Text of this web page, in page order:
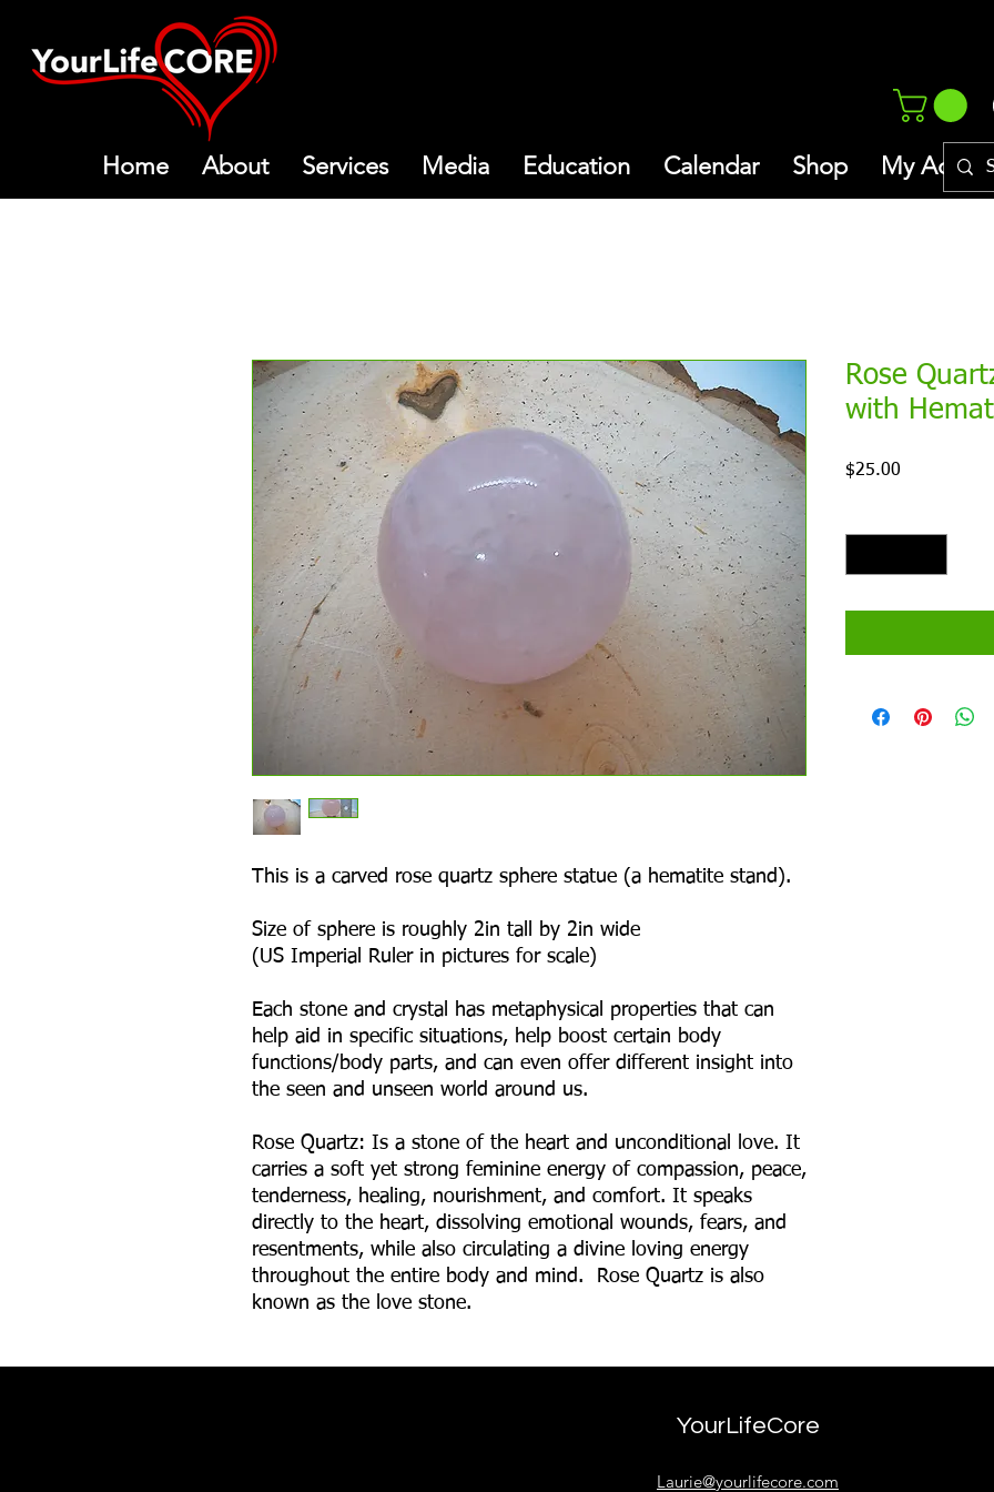
Home About Services Media Education Calendar Shop My
This is a carved rose quartz sphere statue (a hematite stand).
Size of sphere is roughly 2in tall by 2in wide
(US Imperial Ruler in pictures for scale)
Each stone and crystal has metaphysical properties that can
help aid in specific situations, help boost certain body
functions/body parts, and can even offer different insight into
the seen and unseen world around us.
Rose Quartz: Is a stone of the heart and unconditional love. It
carries a soft yet strong feminine energy of compassion, peace,
tenderness, healing, nourishment, and comfort. It speaks
directly to the heart, dissolving emotional wounds, fears, and
resentments, while also circulating a divine loving energy
throughout the entire body and mind. Rose Quartz is also
known as the love stone.
Rose
with
$25.00
YourLifeCore
Laurie@yourlifecore.com